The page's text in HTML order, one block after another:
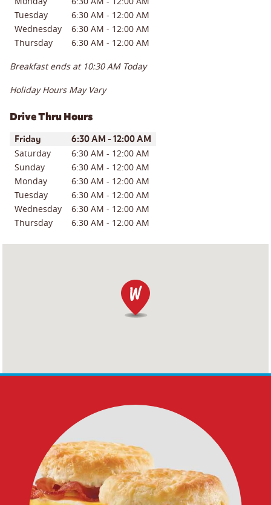
Tuesday
6:30 AM - 12:00 AM
Wednesday
6:30 AM - 12:00 AM
Thursday
6:30 AM - 12:00 AM
Breakfast ends at 10:30 AM Today
Holiday Hours May Vary
Drive Thru Hours
Day of the WeekHours
Friday 6:30 AM -12:00 AM
Saturday 6:30 AM - 12:00 AM
Sunday
6:30 AM - 12:00 AM
Monday
6:30 AM - 12:00 AM
Tuesday
6:30 AM - 12:00 AM
Wednesday
6:30 AM - 12:00 AM
Thursday
6:30 AM - 12:00 AM